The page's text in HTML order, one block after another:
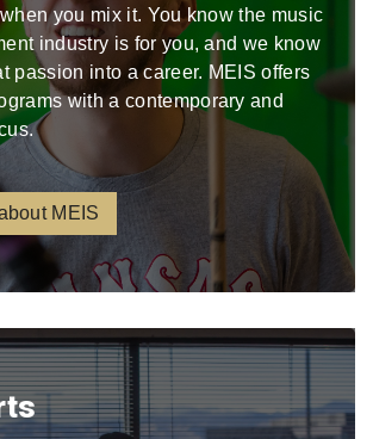
you mix it. You know the music
industry is for you, and we know
passion into a career. MEIS offers
with a contemporary and
MEIS